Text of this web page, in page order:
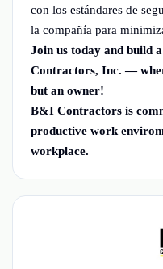
con los estándares de
la compañía para
Join us today and build
Contractors, Inc. —
but an owner!
B&I Contractors is
productive work
workplace.